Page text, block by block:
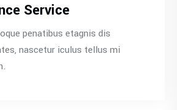
Service
penatibus etagnis dis
nascetur iculus tellus mi